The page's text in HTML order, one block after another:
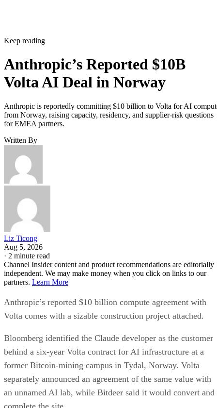
Keep reading
Anthropic’s Reported $10B
Volta AI Deal in Norway
Anthropic is reportedly committing $10 billion to Volta for AI
from Norway, raising capacity, residency, and supplier-risk questions
for EMEA partners.
Written By
Liz Ticong
Aug 5, 2026
· 2 minute read
Channel Insider content and product recommendations are editorially
independent. We may make money when you click on links to our
partners. Learn More
Anthropic’s reported $10 billion compute agreement with
Volta comes with a sizable construction project attached.
Bloomberg identified the Claude developer as the customer
behind a six-year Volta contract for AI infrastructure at a
former Bitcoin-mining campus in Tydal, Norway. Volta
separately announced an agreement of the same value with
an unnamed AI lab, while Bitdeer said it would convert and
complete the site.